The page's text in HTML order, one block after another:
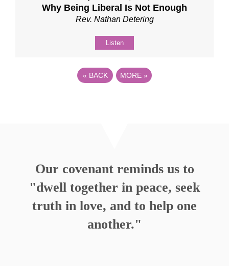
Why Being Liberal Is Not Enough
Rev. Nathan Detering
Listen
« BACK MORE »
Our covenant reminds us to
"dwell together in peace, seek
truth in love, and to help one
another."